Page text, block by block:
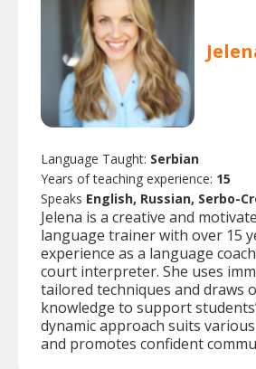
Language Taught: Serbian
Years of teaching experience: 15
Speaks English, Russian, Serbo-
Jelena is a creative and
language trainer with over 15
experience as a language
court interpreter. She uses
tailored techniques and draws
knowledge to support
dynamic approach suits
and promotes confident